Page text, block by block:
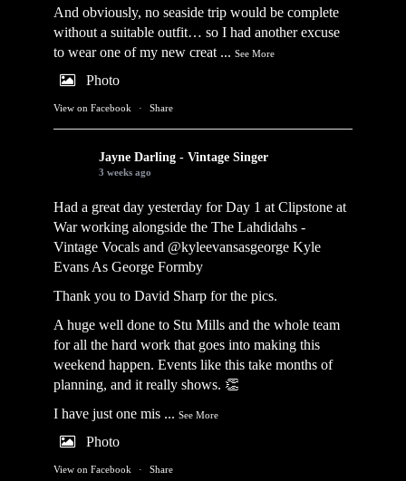
And obviously, no seaside trip would be complete
without a suitable outfit… so I had another excuse
to wear one of my new creat ... See More
Photo
View on Facebook · Share
Jayne Darling - Vintage Singer
3 weeks ago
Had a great day yesterday for Day 1 at Clipstone at
War working alongside the The Lahdidahs -
Vintage Vocals and @kyleevansasgeorge Kyle
Evans As George Formby
Thank you to David Sharp for the pics.
A huge well done to Stu Mills and the whole team
for all the hard work that goes into making this
weekend happen. Events like this take months of
planning, and it really shows. 👏
I have just one mis ... See More
Photo
View on Facebook · Share